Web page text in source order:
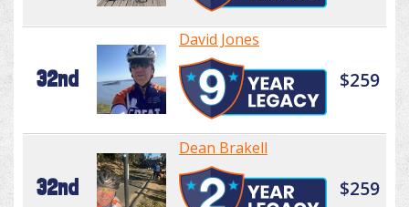
32nd
David Jones
$259
32nd
Dean Brakell
$259